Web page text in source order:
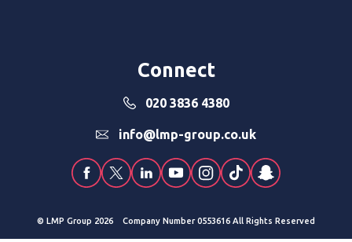
Connect
020 3836 4380
info@lmp-group.co.uk
© LMP Group 2026 Company Number 0553616 All Rights Reserved